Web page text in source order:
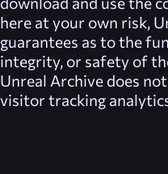
here at your own risk,
guarantees as to the
integrity, or safety of
Unreal Archive does
visitor tracking